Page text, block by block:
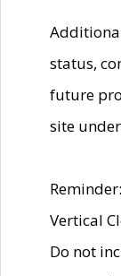
status,
future
site under
Vertical
Do not